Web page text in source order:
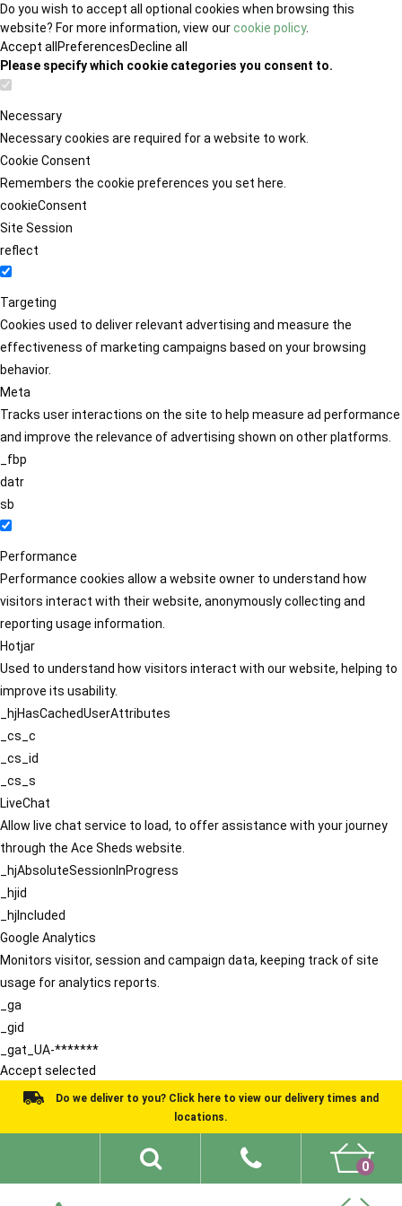
Do you wish to accept all optional cookies when browsing this
website? For more information, view ourcookie policy.
Accept all PreferencesDecline all
Please specify which cookie categories you consent to.
Necessary
Necessary cookies are required for a website to work.
Cookie Consent
Remembers the cookie preferences you set here.
cookieConsent
Site Session
reflect
Targeting
Cookies used to deliver relevant advertising and measure the
effectiveness of marketing campaigns based on your browsing
behavior.
Meta
Tracks user interactions on the site to help measure ad performance
and improve the relevance of advertising shown on other platforms.
_fbp
datr
sb
Performance
Performance cookies allow a website owner to understand how
visitors interact with their website, anonymously collecting and
reporting usage information.
Hotjar
Used to understand how visitors interact with our website, helping to
improve its usability.
_hjHasCachedUserAttributes
_cs_c
_cs_id
_cs_s
LiveChat
Allow live chat service to load, to offer assistance with your journey
through the Ace Sheds website.
_hjAbsoluteSessionInProgress
_hjid
_hjIncluded
Google Analytics
Monitors visitor, session and campaign data, keeping track of site
usage for analytics reports.
_ga
_gid
_gat_UA-*******
Accept selected
Do we deliver to you? Click here to view our delivery times and
locations.
0